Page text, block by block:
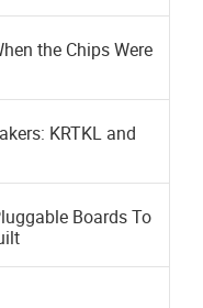
the Chips Were
KRTKL and
Boards To